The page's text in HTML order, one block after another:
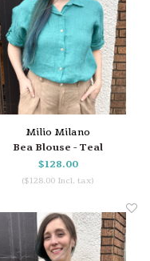
Milio Milano
Bea Blouse - Teal
$128.00
($128.00 Incl. tax)